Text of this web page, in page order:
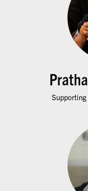
Supporting